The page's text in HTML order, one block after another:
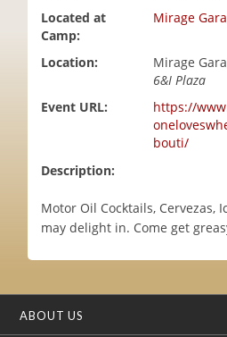
Located at
Camp:
Mirage
Location:
Mirage
6&I Plaza
Event URL:
https://
bouti/
Description:
Motor Oil Cocktails, Cervezas,
may delight in. Come get
ABOUT US